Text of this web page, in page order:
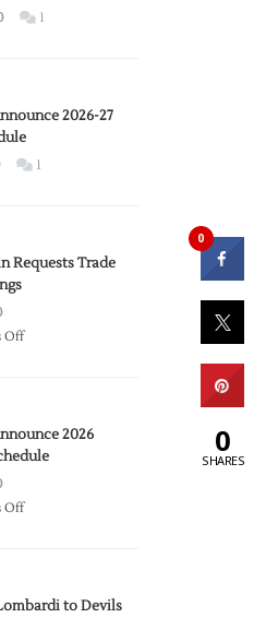
1
2026-27
1
Requests Trade
Offon
Trade
from
Wings
2026
Offon
2026
to Devils
0
0
SHARES